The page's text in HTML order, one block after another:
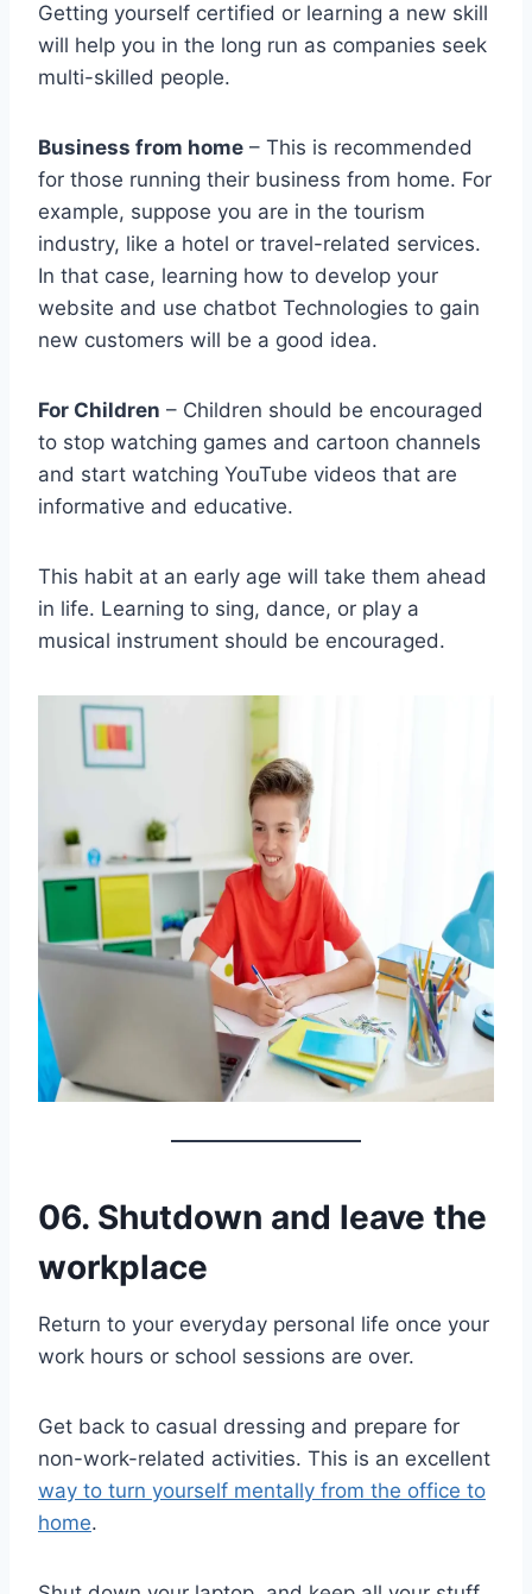
Getting yourself certified or learning a new skill
will help you in the long run as companies seek
multi-skilled people.
Business from home – This is recommended
for those running their business from home. For
example, suppose you are in the tourism
industry, like a hotel or travel-related services.
In that case, learning how to develop your
website and use chatbot Technologies to gain
new customers will be a good idea.
For Children – Children should be encouraged
to stop watching games and cartoon channels
and start watching YouTube videos that are
informative and educative.
This habit at an early age will take them ahead
in life. Learning to sing, dance, or play a
musical instrument should be encouraged.
06. Shutdown and leave the
workplace
Return to your everyday personal life once your
work hours or school sessions are over.
Get back to casual dressing and prepare for
non-work-related activities. This is an excellent
way to turn yourself mentally from the office to
home.